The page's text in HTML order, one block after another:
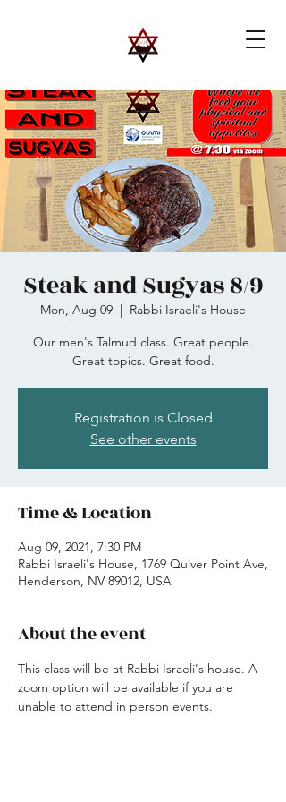
Steak and Sugyas 8/9
Mon, Aug 09
  |
Rabbi Israeli's House
Our men's Talmud class. Great people.
Great topics. Great food.
Registration is Closed
See other events
Time & Location
Aug 09, 2021, 7:30 PM
Rabbi Israeli's House, 1769 Quiver Point Ave,
Henderson, NV 89012, USA
About the event
This class will be at Rabbi Israeli's house. A
zoom option will be available if you are
unable to attend in person events.